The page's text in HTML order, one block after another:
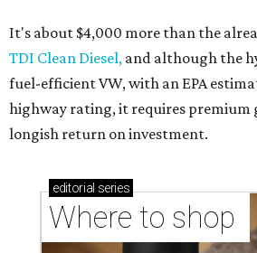
It's about $4,000 more than the
TDI Clean Diesel, and although the
fuel-efficient VW, with an EPA
highway rating, it requires premium
longish return on investment.
editorial series
Where to shop